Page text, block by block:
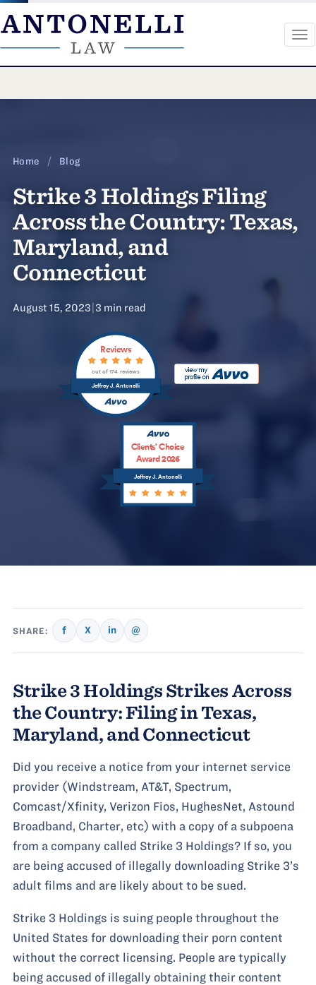
Home / Blog
Strike 3 Holdings Filing
Across the Country: Texas,
Maryland, and
Connecticut
August 15, 2023 3 min read
Jeffrey J. Antonelli
Reviews
out of 174 reviews
Jeffrey J. Antonelli
Clients’ Choice
Award 2026
SHARE: f X in @
Strike 3 Holdings Strikes Across
the Country: Filing in Texas,
Maryland, and Connecticut
Did you receive a notice from your internet service
provider (Windstream, AT&T, Spectrum,
Comcast/Xfinity, Verizon Fios, HughesNet, Astound
Broadband, Charter, etc) with a copy of a subpoena
from a company called Strike 3 Holdings? If so, you
are being accused of illegally downloading Strike 3’s
adult films and are likely about to be sued.
Strike 3 Holdings is suing people throughout the
United States for downloading their porn content
without the correct licensing. People are typically
being accused of illegally obtaining their content